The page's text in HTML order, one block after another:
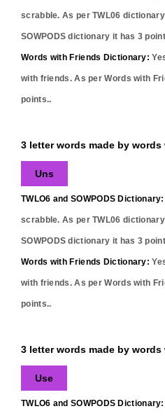
scrabble. As per TWL06
SOWPODS dictionary it has 3
Words with Friends Dictionary:
with friends. As per Words with
points..
3 letter words made by
Uns
TWLO6 and SOWPODS Dictionary:
scrabble. As per TWL06
SOWPODS dictionary it has 3
Words with Friends Dictionary:
with friends. As per Words with
points..
3 letter words made by
Use
TWLO6 and SOWPODS Dictionary: